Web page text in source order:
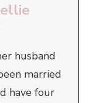
husband
married
have four